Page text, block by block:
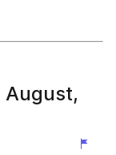
August,